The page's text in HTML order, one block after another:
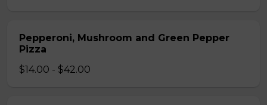
Pepperoni, Mushroom and Green Pepper
Pizza
$14.00 - $42.00